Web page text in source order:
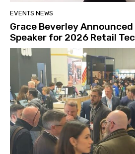
EVENTS NEWS
Grace Beverley
Speaker for 2026 Retail